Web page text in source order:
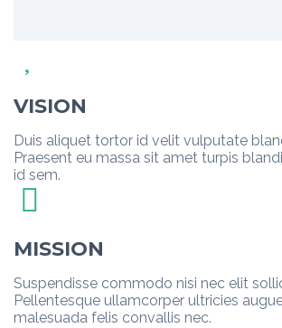
VISION
Duis aliquet tortor id velit vulputate
Praesent eu massa sit amet turpis
id sem.
MISSION
Suspendisse commodo nisi nec elit
Pellentesque ullamcorper ultricies
malesuada felis convallis nec.